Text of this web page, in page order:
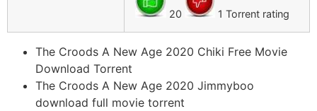
20
1 Torrent rating
The Croods A New Age 2020 Chiki Free Movie
Download Torrent
The Croods A New Age 2020 Jimmyboo
download full movie torrent